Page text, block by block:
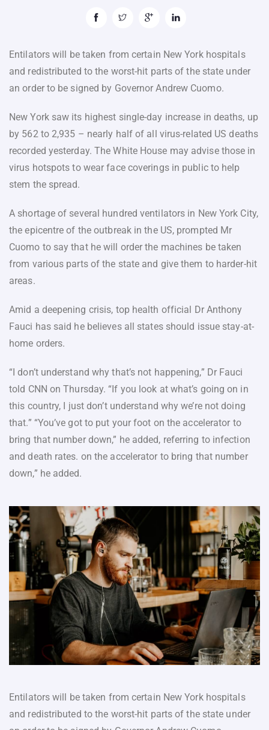
Entilators will be taken from certain New York hospitals
and redistributed to the worst-hit parts of the state under
an order to be signed by Governor Andrew Cuomo.
New York saw its highest single-day increase in deaths, up
by 562 to 2,935 – nearly half of all virus-related US deaths
recorded yesterday. The White House may advise those in
virus hotspots to wear face coverings in public to help
stem the spread.
A shortage of several hundred ventilators in New York City,
the epicentre of the outbreak in the US, prompted Mr
Cuomo to say that he will order the machines be taken
from various parts of the state and give them to harder-hit
areas.
Amid a deepening crisis, top health official Dr Anthony
Fauci has said he believes all states should issue stay-at-
home orders.
“I don’t understand why that’s not happening,” Dr Fauci
told CNN on Thursday. “If you look at what’s going on in
this country, I just don’t understand why we’re not doing
that.” “You’ve got to put your foot on the accelerator to
bring that number down,” he added, referring to infection
and death rates. on the accelerator to bring that number
down,” he added.
Entilators will be taken from certain New York hospitals
and redistributed to the worst-hit parts of the state under